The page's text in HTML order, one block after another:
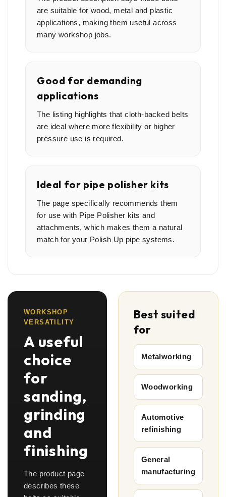
are suitable for wood, metal and plastic
applications, making them useful across
many workshop jobs.
Good for demanding
applications
The listing highlights that cloth-backed belts
are ideal where more flexibility or higher
pressure use is required.
Ideal for pipe polisher kits
The page specifically recommends them
for use with Pipe Polisher kits and
attachments, which makes them a natural
match for your Polish Up pipe systems.
WORKSHOP
VERSATILITY
A useful
choice
for
sanding,
grinding
and
finishing
The product page
describes these
Best suited
for
Metalworking
Woodworking
Automotive
refinishing
General
manufacturing